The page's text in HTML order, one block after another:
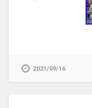
2021/09/16